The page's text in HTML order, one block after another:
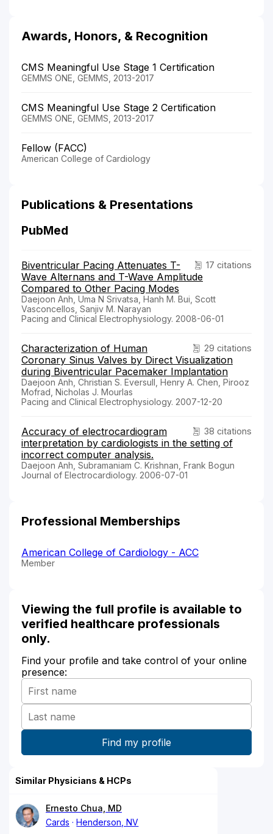
Awards, Honors, & Recognition
CMS Meaningful Use Stage 1 Certification
GEMMS ONE, GEMMS, 2013-2017
CMS Meaningful Use Stage 2 Certification
GEMMS ONE, GEMMS, 2013-2017
Fellow (FACC)
American College of Cardiology
Publications & Presentations
PubMed
17 citations
Biventricular Pacing Attenuates T-
Wave Alternans and T-Wave Amplitude
Compared to Other Pacing Modes
Daejoon Anh, Uma N Srivatsa, Hanh M. Bui, Scott
Vasconcellos, Sanjiv M. Narayan
Pacing and Clinical Electrophysiology. 2008-06-01
29 citations
Characterization of Human
Coronary Sinus Valves by Direct Visualization
during Biventricular Pacemaker Implantation
Daejoon Anh, Christian S. Eversull, Henry A. Chen, Pirooz
Mofrad, Nicholas J. Mourlas
Pacing and Clinical Electrophysiology. 2007-12-20
38 citations
Accuracy of electrocardiogram
interpretation by cardiologists in the setting of
incorrect computer analysis.
Daejoon Anh, Subramaniam C. Krishnan, Frank Bogun
Journal of Electrocardiology. 2006-07-01
Professional Memberships
American College of Cardiology - ACC
Member
Viewing the full profile is available to
verified healthcare professionals
only.
Find your profile and take control of your online
presence:
Similar Physicians & HCPs
Ernesto Chua, MD
Cards
Henderson, NV